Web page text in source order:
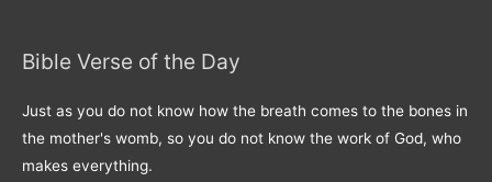
Bible Verse of the Day
Just as you do not know how the breath comes to the bones in
the mother's womb, so you do not know the work of God, who
makes everything.